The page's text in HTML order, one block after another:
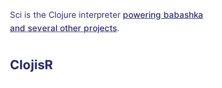
Sci is the Clojure interpreter powering babashka
and several other projects.
ClojisR